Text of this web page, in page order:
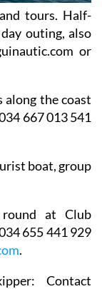
tours. Half-
outing, also
or
the coast
667 013 541
boat, group
at Club
655 441 929
.
Contact